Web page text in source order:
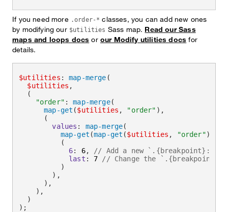
If you need more .order-* classes, you can add new ones
by modifying our $utilities Sass map. Read our Sass
maps and loops docs or our Modify utilities docs for
details.
$utilities : map-merge (
$utilities ,
(
"order" : map-merge(
map-get ($utilities , "order" ) ,
(
values : map-merge(
map-get (map-get ($utilities , "order")
(
6: 6,
// Add a new
last : 7 // Change the
)
) ,
) ,
) ,
)
) ;